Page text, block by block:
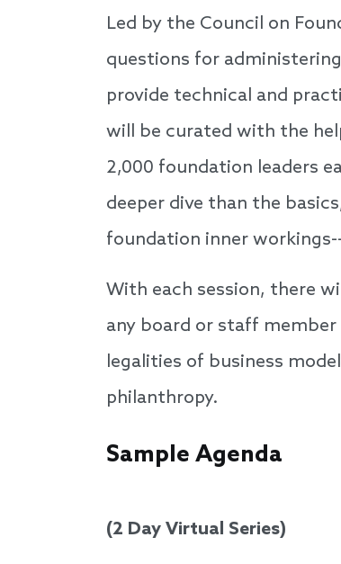
Led by the Council on
questions for
provide technical and
will be curated with the
2,000 foundation leaders
deeper dive than the
foundation inner
With each session, there
any board or staff
legalities of business
philanthropy.
Sample Agenda
(2 Day Virtual Series)